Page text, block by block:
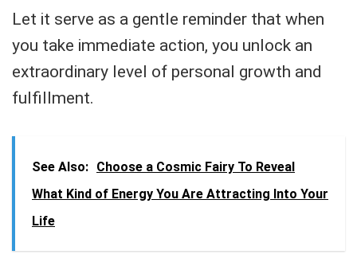
Let it serve as a gentle reminder that when
you take immediate action, you unlock an
extraordinary level of personal growth and
fulfillment.
See Also: Choose a Cosmic Fairy To Reveal
What Kind of Energy You Are Attracting Into Your
Life